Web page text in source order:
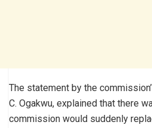
The statement by the
C. Ogakwu, explained that there
commission would suddenly